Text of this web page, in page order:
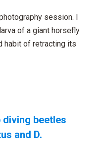
session. I
of a giant horsefly
habit of retracting its
diving beetles
and D.